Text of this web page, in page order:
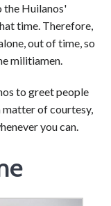
the Huilanos'
time. Therefore,
out of time, so
militiamen.
to greet people
matter of courtesy,
you can.